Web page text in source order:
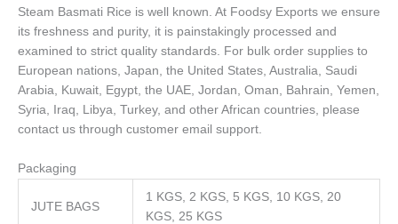
Steam Basmati Rice is well known. At Foodsy Exports we ensure
its freshness and purity, it is painstakingly processed and
examined to strict quality standards. For bulk order supplies to
European nations, Japan, the United States, Australia, Saudi
Arabia, Kuwait, Egypt, the UAE, Jordan, Oman, Bahrain, Yemen,
Syria, Iraq, Libya, Turkey, and other African countries, please
contact us through customer email support.
Packaging
JUTE BAGS
1 KGS, 2 KGS, 5 KGS, 10 KGS, 20
KGS, 25 KGS